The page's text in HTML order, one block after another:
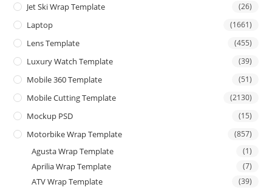
Jet Ski Wrap Template (26)
Laptop (1661)
Lens Template (455)
Luxury Watch Template (39)
Mobile 360 Template (51)
Mobile Cutting Template (2130)
Mockup PSD (15)
Motorbike Wrap Template (857)
Agusta Wrap Template (1)
Aprilia Wrap Template (7)
ATV Wrap Template (39)